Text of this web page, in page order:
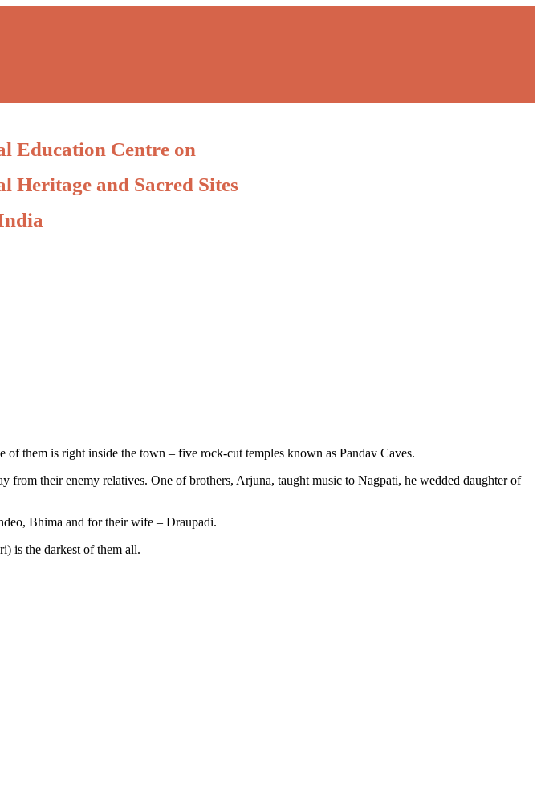
Education Centre on
Heritage and Sacred Sites
of them is right inside the town – five rock-cut temples known as Pandav Caves.
their enemy relatives. One of brothers, Arjuna, taught music to Nagpati, he wedded daughter of
Bhima and for their wife – Draupadi.
is the darkest of them all.